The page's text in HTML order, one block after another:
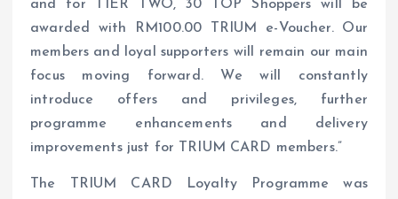
and for TIER TWO, 30 TOP Shoppers will be
awarded with RM100.00 TRIUM e-Voucher. Our
members and loyal supporters will remain our main
focus moving forward. We will constantly
introduce offers and privileges, further
programme enhancements and delivery
improvements just for TRIUM CARD members.”
The TRIUM CARD Loyalty Programme was